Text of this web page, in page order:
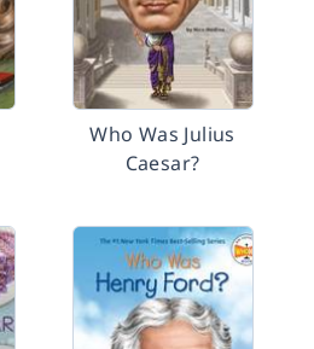
Who Was Julius
Caesar?